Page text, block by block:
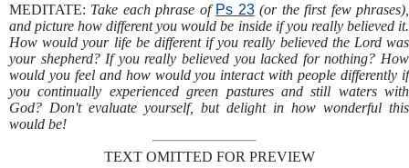
MEDITATE: Take each phrase of Ps 23(or the first few phrases),
and picture how different you would be inside if you really believed it.
How would your life be different if you really believed the Lord was
your shepherd? If you really believed you lacked for nothing? How
would you feel and how would you interact with people differently if
you continually experienced green pastures and still waters with
God? Don't evaluate yourself, but delight in how wonderful this
would be!
TEXT OMITTED FOR PREVIEW